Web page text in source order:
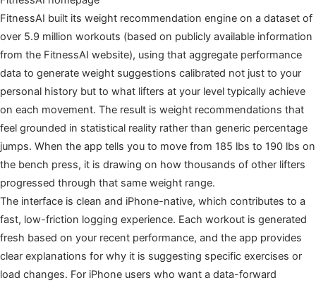
FitnessAI built its weight recommendation engine on a dataset of
over 5.9 million workouts (based on publicly available information
from the FitnessAI website), using that aggregate performance
data to generate weight suggestions calibrated not just to your
personal history but to what lifters at your level typically achieve
on each movement. The result is weight recommendations that
feel grounded in statistical reality rather than generic percentage
jumps. When the app tells you to move from 185 lbs to 190 lbs on
the bench press, it is drawing on how thousands of other lifters
progressed through that same weight range.
The interface is clean and iPhone-native, which contributes to a
fast, low-friction logging experience. Each workout is generated
fresh based on your recent performance, and the app provides
clear explanations for why it is suggesting specific exercises or
load changes. For iPhone users who want a data-forward